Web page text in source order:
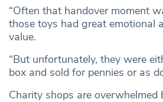
“Often that handover moment
those toys had great emotional
value.
“But unfortunately, they were
box and sold for pennies or as
Charity shops are